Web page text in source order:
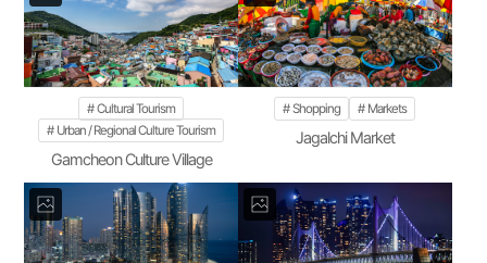
Cultural Tourism
Urban / Regional Culture Tourism
Gamcheon Culture Village
Shopping Markets
Jagalchi Market